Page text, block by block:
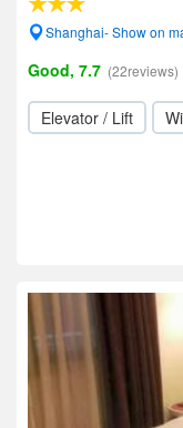
Shanghai- Show on
Good, 7.7 (22reviews)
Elevator / Lift